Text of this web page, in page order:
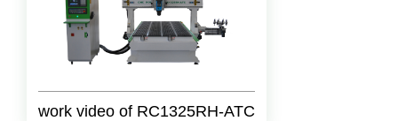
work video of RC1325RH-ATC